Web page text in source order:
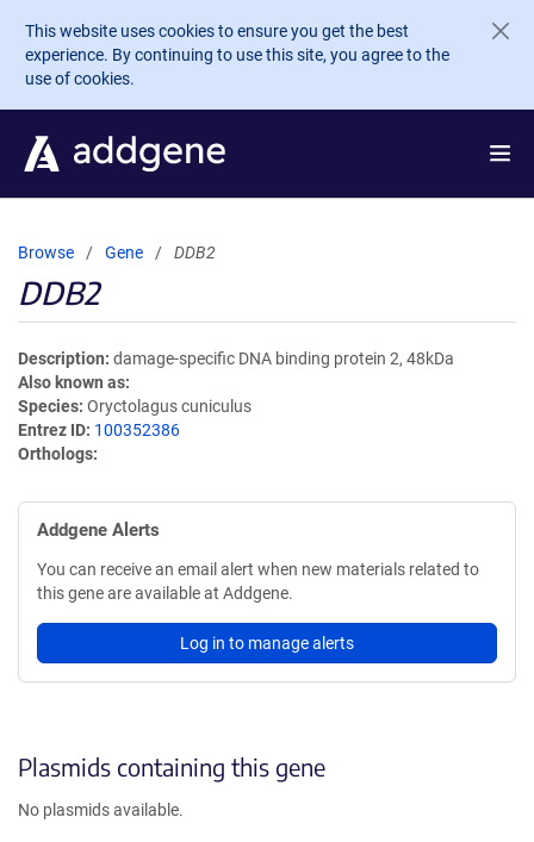
Skip to main content
This website uses cookies to ensure you get the best
experience. By continuing to use this site, you agree to the
use of cookies.
Browse Gene DDB2
DDB2
Description damage-specific DNA binding protein 2, 48kDa
Also known as
Species Oryctolagus cuniculus
Entrez ID 100352386
Orthologs
Addgene Alerts
You can receive an email alert when new materials related to
this gene are available at Addgene.
Log in to manage alerts
Plasmids containing this gene
No plasmids available.